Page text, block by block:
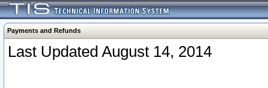
Payments and Refunds
Last Updated August 14, 2014